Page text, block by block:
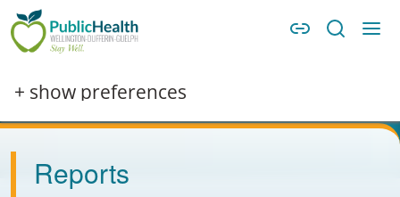
Skip to main content
Skip to main navigation
+ show preferences
Reports